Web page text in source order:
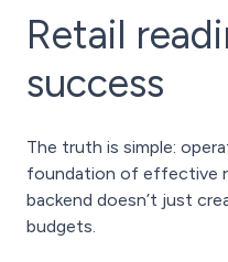
Retail
success
The truth is simple:
foundation of effective
backend doesn’t just
budgets.